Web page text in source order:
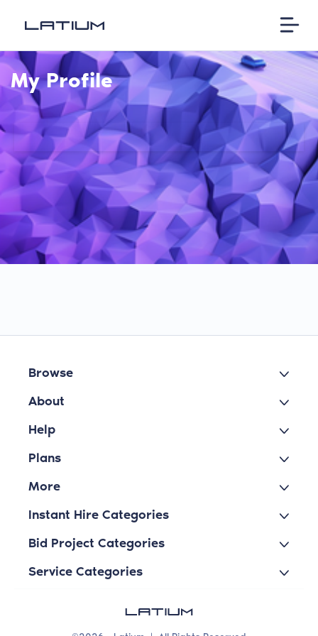
My Profile
Browse
About
Help
Plans
More
Instant Hire Categories
Bid Project Categories
Service Categories